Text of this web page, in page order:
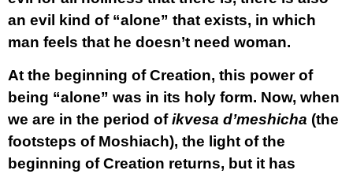
an evil kind of “alone” that exists, in which
man feels that he doesn’t need woman.
At the beginning of Creation, this power of
being “alone” was in its holy form. Now, when
we are in the period ofikvesa d’meshicha (the
footsteps of Moshiach), the light of the
beginning of Creation returns, but it has